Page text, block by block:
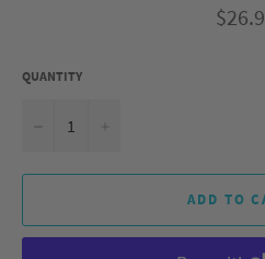
price
QUANTITY
ADD TO